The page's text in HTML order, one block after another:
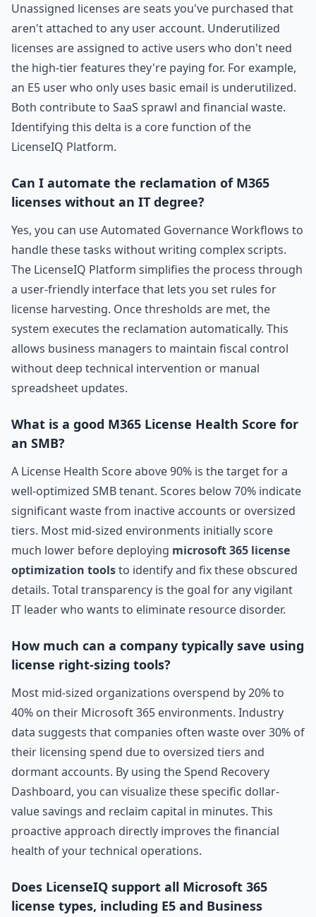
Unassigned licenses are seats you've purchased that
aren't attached to any user account. Underutilized
licenses are assigned to active users who don't need
the high-tier features they're paying for. For example,
an E5 user who only uses basic email is underutilized.
Both contribute to SaaS sprawl and financial waste.
Identifying this delta is a core function of the
LicenseIQ Platform.
Can I automate the reclamation of M365
licenses without an IT degree?
Yes, you can use Automated Governance Workflows to
handle these tasks without writing complex scripts.
The LicenseIQ Platform simplifies the process through
a user-friendly interface that lets you set rules for
license harvesting. Once thresholds are met, the
system executes the reclamation automatically. This
allows business managers to maintain fiscal control
without deep technical intervention or manual
spreadsheet updates.
What is a good M365 License Health Score for
an SMB?
A License Health Score above 90% is the target for a
well-optimized SMB tenant. Scores below 70% indicate
significant waste from inactive accounts or oversized
tiers. Most mid-sized environments initially score
much lower before deploying microsoft 365 license
optimization toolsto identify and fix these obscured
details. Total transparency is the goal for any vigilant
IT leader who wants to eliminate resource disorder.
How much can a company typically save using
license right-sizing tools?
Most mid-sized organizations overspend by 20% to
40% on their Microsoft 365 environments. Industry
data suggests that companies often waste over 30% of
their licensing spend due to oversized tiers and
dormant accounts. By using the Spend Recovery
Dashboard, you can visualize these specific dollar-
value savings and reclaim capital in minutes. This
proactive approach directly improves the financial
health of your technical operations.
Does LicenseIQ support all Microsoft 365
license types, including E5 and Business